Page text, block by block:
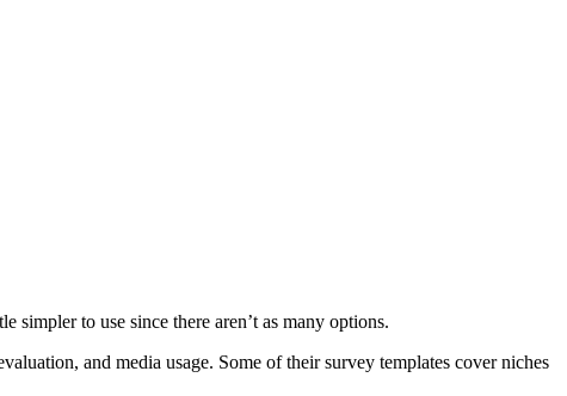
simpler to use since there aren’t as many options.
and media usage. Some of their survey templates cover niches